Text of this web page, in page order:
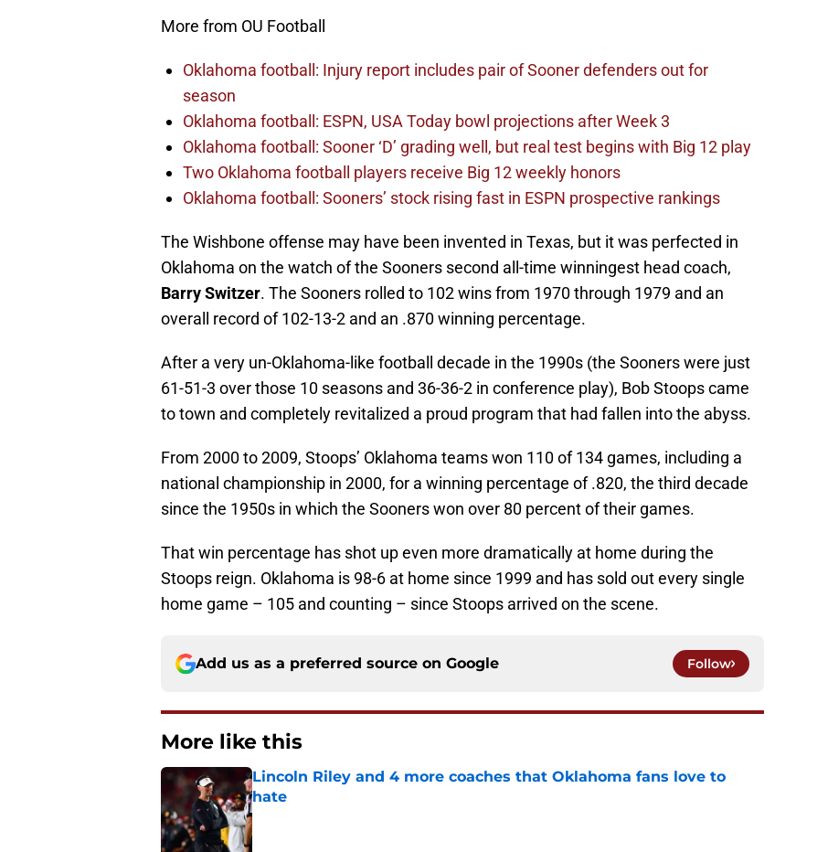
More from OU Football
Oklahoma football: Injury report includes pair of Sooner defenders out for
season
Oklahoma football: ESPN, USA Today bowl projections after Week 3
Oklahoma football: Sooner ‘D’ grading well, but real test begins with Big 12 play
Two Oklahoma football players receive Big 12 weekly honors
Oklahoma football: Sooners’ stock rising fast in ESPN prospective rankings
The Wishbone offense may have been invented in Texas, but it was perfected in
Oklahoma on the watch of the Sooners second all-time winningest head coach,
Barry Switzer. The Sooners rolled to 102 wins from 1970 through 1979 and an
overall record of 102-13-2 and an .870 winning percentage.
After a very un-Oklahoma-like football decade in the 1990s (the Sooners were just
61-51-3 over those 10 seasons and 36-36-2 in conference play), Bob Stoops came
to town and completely revitalized a proud program that had fallen into the abyss.
From 2000 to 2009, Stoops’ Oklahoma teams won 110 of 134 games, including a
national championship in 2000, for a winning percentage of .820, the third decade
since the 1950s in which the Sooners won over 80 percent of their games.
That win percentage has shot up even more dramatically at home during the
Stoops reign. Oklahoma is 98-6 at home since 1999 and has sold out every single
home game – 105 and counting – since Stoops arrived on the scene.
Add us as a preferred source on Google Follow
More like this
Lincoln Riley and 4 more coaches that Oklahoma fans love to
hate
Published by on Invalid Date